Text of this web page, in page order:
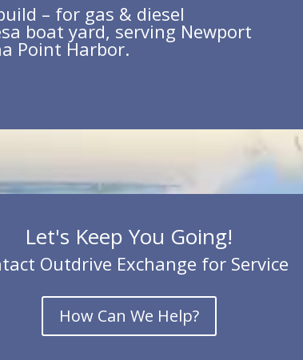
– for gas & diesel
boat yard, serving Newport
Point Harbor.
Let's Keep You Going!
Outdrive Exchange for Service
How Can We Help?